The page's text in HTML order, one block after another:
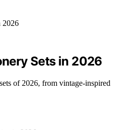
Sets in 2026
of 2026, from vintage-inspired